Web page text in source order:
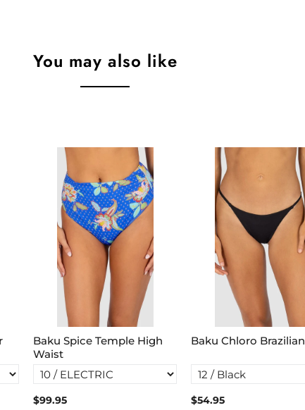
You may also like
Baku Spice Temple High
Waist
$99.95
Baku Chloro Brazilian
$54.95